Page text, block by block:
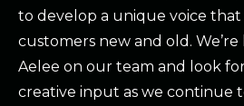
to develop a unique voice
customers new and old.
Aelee on our team and look
creative input as we continue